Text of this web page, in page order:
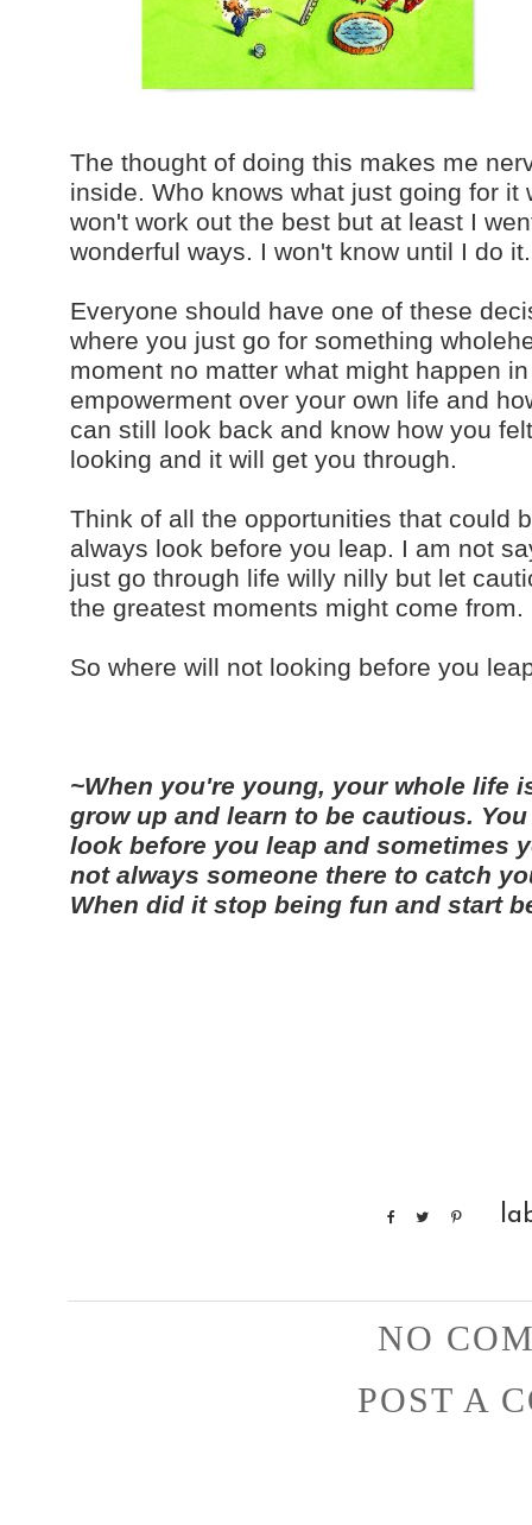
The thought of doing this makes me
inside. Who knows what just going for
won't work out the best but at least I
wonderful ways. I won't know until I do it.
Everyone should have one of these
where you just go for something
moment no matter what might happen
empowerment over your own life and
can still look back and know how you
looking and it will get you through.
Think of all the opportunities that could
always look before you leap. I am not
just go through life willy nilly but let
the greatest moments might come from.
So where will not looking before you
~When you're young, your whole life
grow up and learn to be cautious.
look before you leap and sometimes
not always someone there to catch
When did it stop being fun and start
NO
POST A